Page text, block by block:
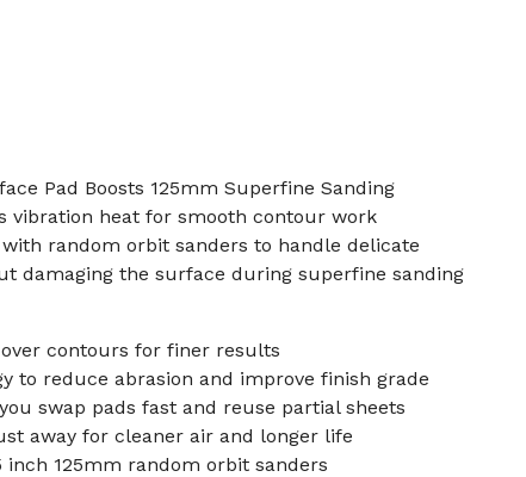
Pad Boosts 125mm Superfine Sanding
vibration heat for smooth contour work
random orbit sanders to handle delicate
damaging the surface during superfine sanding
contours for finer results
to reduce abrasion and improve finish grade
swap pads fast and reuse partial sheets
away for cleaner air and longer life
inch 125mm random orbit sanders